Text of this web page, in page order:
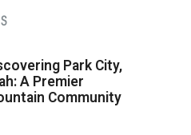
Park City,
A Premier
Community